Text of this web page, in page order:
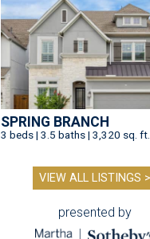
SPRING BRANCH
3 beds | 3.5 baths | 3,320 sq. ft.
VIEW ALL LISTINGS >
presented by